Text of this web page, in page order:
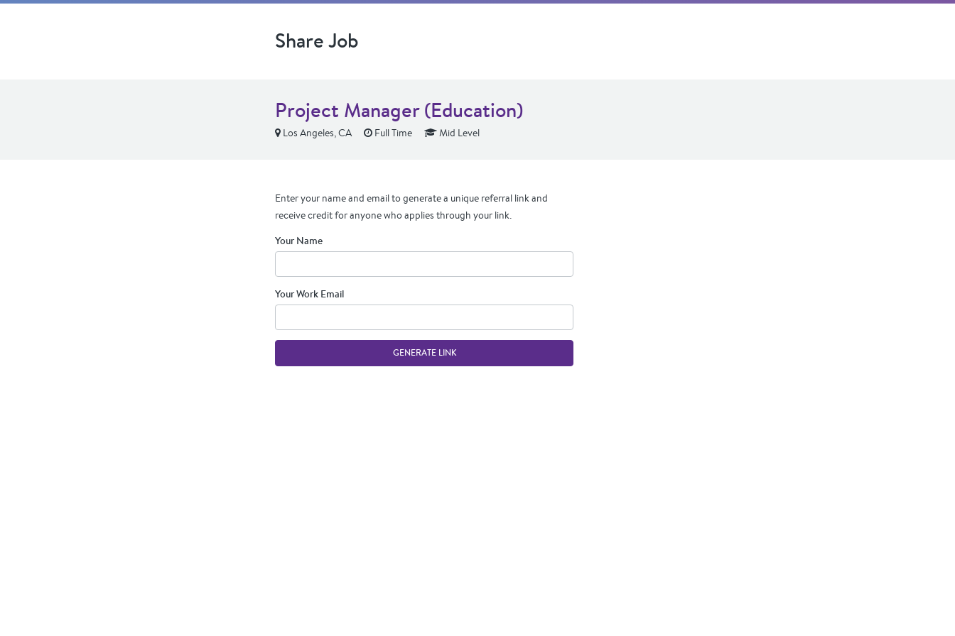
Share Job
Project Manager (Education)
Los Angeles, CA Full Time Mid Level
Enter your name and email to generate a unique referral link and
receive credit for anyone who applies through your link.
Your Name
Your Work Email
GENERATE LINK